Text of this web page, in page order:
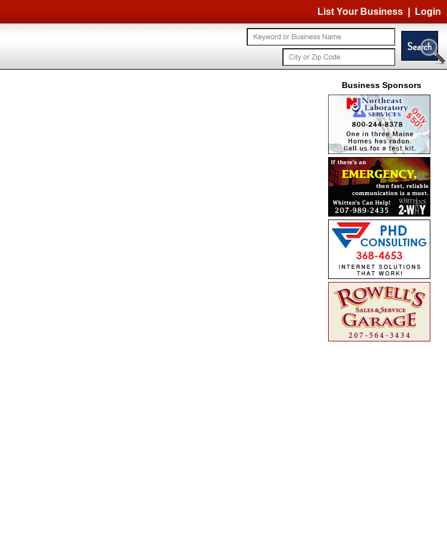
List Your Business Login
Business Sponsors